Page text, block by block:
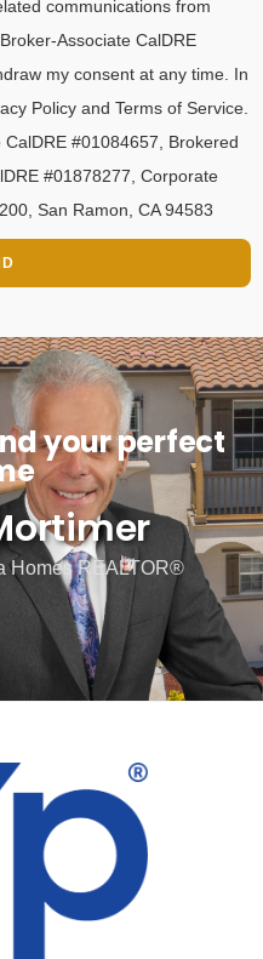
communications from
Associate CalDRE
my consent at any time. In
Policy and Terms of Service.
#01084657, Brokered
#01878277, Corporate
San Ramon, CA 94583
your perfect
Homes REALTOR®